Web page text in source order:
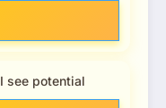
see potential